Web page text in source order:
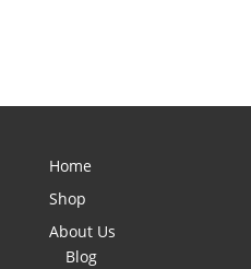
Home
Shop
About Us
Blog